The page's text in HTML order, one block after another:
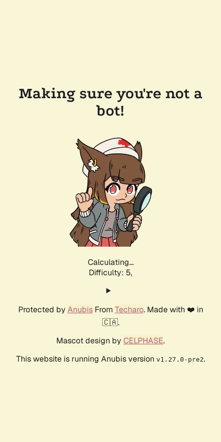
Making sure you're not a
bot!
Calculating...
Difficulty: 5,
Protected by AnubisFrom Techaro. Made with ❤️ in
🇨🇦.
Mascot design by CELPHASE.
This website is running Anubis version v1.27.0-pre2.